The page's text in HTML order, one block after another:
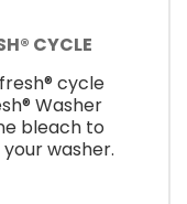
CYCLE
cycle
Washer
bleach to
washer.